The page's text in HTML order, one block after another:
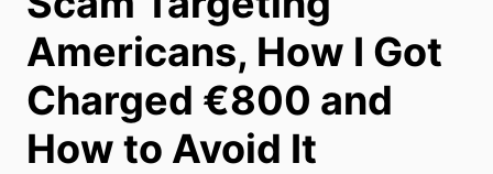
Americans, How I Got
Charged €800 and
How to Avoid It